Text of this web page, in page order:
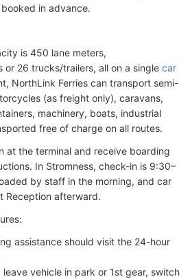
in advance.
is 450 lane meters,
26 trucks/trailers, all on a single car
NorthLink Ferries can transport semi-
(as freight only), caravans,
machinery, boats, industrial
free of charge on all routes.
at the terminal and receive boarding
In Stromness, check-in is 9:30–
by staff in the morning, and car
Reception afterward.
assistance should visit the 24-hour
vehicle in park or 1st gear, switch